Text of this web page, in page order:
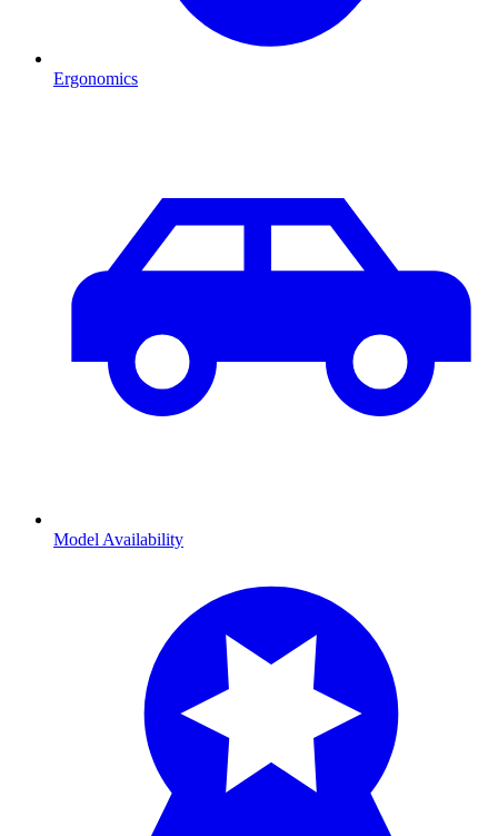
Ergonomics
Model Availability